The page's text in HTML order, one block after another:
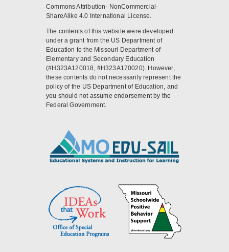
Commons Attribution- NonCommercial-
ShareAlike 4.0 International License.
The contents of this website were developed
under a grant from the US Department of
Education to the Missouri Department of
Elementary and Secondary Education
(#H323A120018, #H323A170020). However,
these contents do not necessarily represent the
policy of the US Department of Education, and
you should not assume endorsement by the
Federal Government.